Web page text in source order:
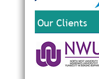
Our Clients